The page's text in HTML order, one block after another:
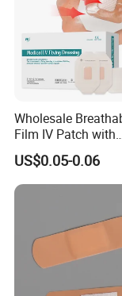
Wholesale
Film IV Patch with
Absorbent Core
Venipuncture
Management
US$0.05-0.06